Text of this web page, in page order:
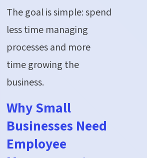
The goal is simple: spend
less time managing
processes and more
time growing the
business.
Why Small
Businesses Need
Employee